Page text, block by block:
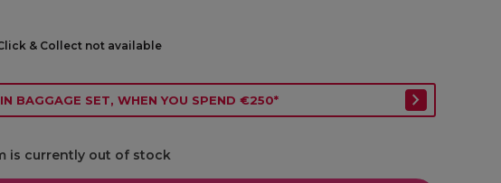
& Collect not available
BAGGAGE SET, WHEN YOU SPEND €250*
is currently out of stock